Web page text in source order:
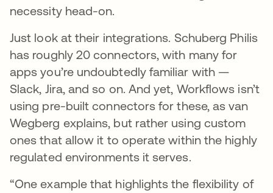
necessity head-on.
Just look at their integrations. Schuberg Philis
has roughly 20 connectors, with many for
apps you’re undoubtedly familiar with —
Slack, Jira, and so on. And yet, Workflows isn’t
using pre-built connectors for these, as van
Wegberg explains, but rather using custom
ones that allow it to operate within the highly
regulated environments it serves.
“One example that highlights the flexibility of